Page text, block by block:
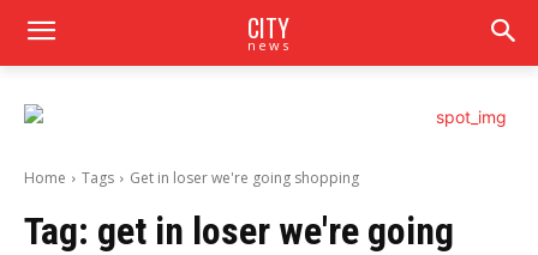
CITY
news
Home Tags Get in loser we're going shopping
Tag: get in loser we're going